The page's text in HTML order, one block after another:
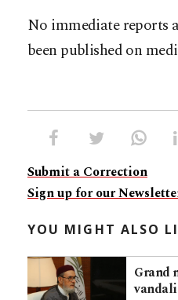
No immediate reports
been published on
Submit a Correction
Sign up for our
YOU MIGHT ALSO
Grand